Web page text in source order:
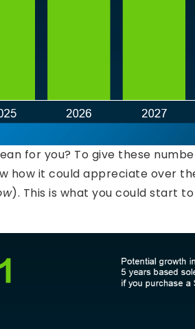
for you? To give these
how it could appreciate over
). This is what you could start